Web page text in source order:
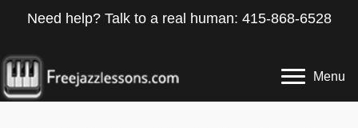
Need help? Talk to a real human: 415-868-6528
Menu